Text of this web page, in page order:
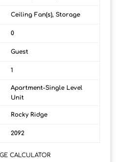
Ceiling Fan(s), Storage
0
Guest
1
Apartment-Single Level
Unit
Rocky Ridge
2092
CALCULATOR